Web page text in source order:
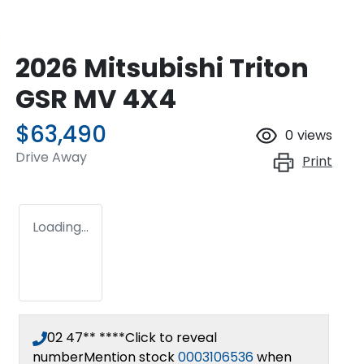
2026 Mitsubishi Triton
GSR MV 4X4
$63,490
Drive Away
0 views
Print
Loading...
02 47** ****Click to reveal
numberMention stock0003106536when